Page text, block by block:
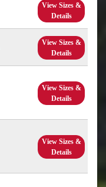
View Sizes &
Details
View Sizes &
Details
View Sizes &
Details
View Sizes &
Details